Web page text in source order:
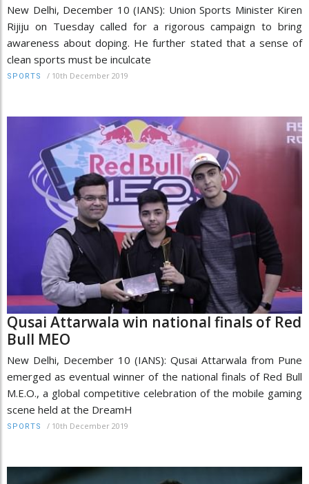
New Delhi, December 10 (IANS): Union Sports Minister Kiren
Rijiju on Tuesday called for a rigorous campaign to bring
awareness about doping. He further stated that a sense of
clean sports must be inculcate
SPORTS / 10th December 2019
Qusai Attarwala win national finals of Red
Bull MEO
New Delhi, December 10 (IANS): Qusai Attarwala from Pune
emerged as eventual winner of the national finals of Red Bull
M.E.O., a global competitive celebration of the mobile gaming
scene held at the DreamH
SPORTS / 10th December 2019